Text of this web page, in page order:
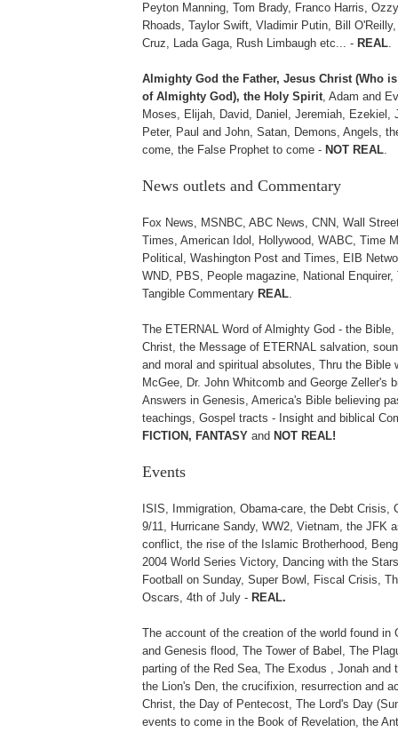
Peyton Manning, Tom Brady, Franco Harris,
Rhoads, Taylor Swift, Vladimir Putin, Bill
Cruz, Lada Gaga, Rush Limbaugh etc... - REAL.
Almighty God the Father, Jesus Christ (Who
of Almighty God), the Holy Spirit, Adam and
Moses, Elijah, David, Daniel, Jeremiah, Ezekiel,
Peter, Paul and John, Satan, Demons, Angels,
come, the False Prophet to come - NOT REAL.
News outlets and Commentary
Fox News, MSNBC, ABC News, CNN, Wall
Times, American Idol, Hollywood, WABC, Time
Political, Washington Post and Times, EIB
WND, PBS, People magazine, National
Tangible Commentary REAL.
The ETERNAL Word of Almighty God - the
Christ, the Message of ETERNAL salvation,
and moral and spiritual absolutes, Thru the Bible
McGee, Dr. John Whitcomb and George Zeller's
Answers in Genesis, America's Bible believing
teachings, Gospel tracts - Insight and biblical
FICTION, FANTASY and NOT REAL!
Events
ISIS, Immigration, Obama-care, the Debt Crisis,
9/11, Hurricane Sandy, WW2, Vietnam, the JFK
conflict, the rise of the Islamic Brotherhood,
2004 World Series Victory, Dancing with the
Football on Sunday, Super Bowl, Fiscal Crisis,
Oscars, 4th of July - REAL.
The account of the creation of the world found in
and Genesis flood, The Tower of Babel, The
parting of the Red Sea, The Exodus , Jonah and
the Lion's Den, the crucifixion, resurrection and
Christ, the Day of Pentecost, The Lord's Day
events to come in the Book of Revelation, the